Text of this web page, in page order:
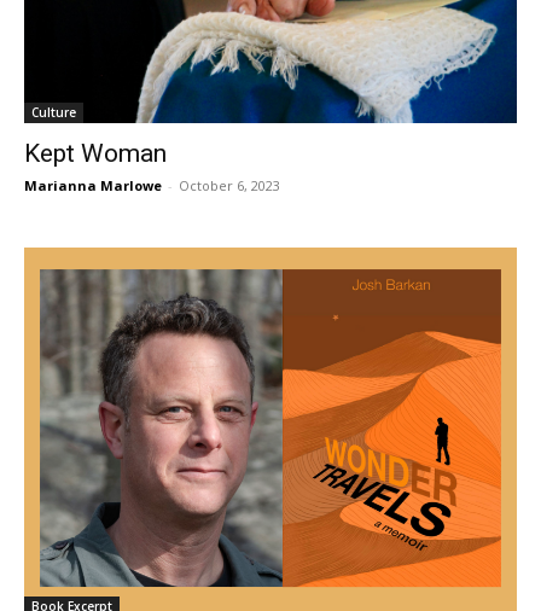
Culture
Kept Woman
Marianna Marlowe - October 6, 2023
Book Excerpt